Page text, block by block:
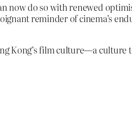
now do so with renewed
reminder of cinema’s
Kong’s film culture—a culture